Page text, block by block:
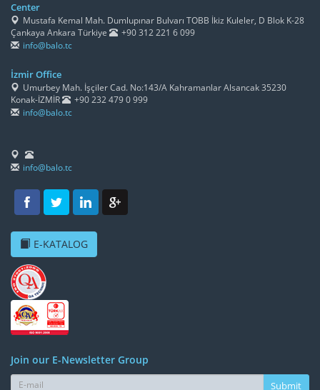
Center
Mustafa Kemal Mah. Dumlupınar Bulvarı TOBB İkiz Kuleler, D Blok K-28
Çankaya Ankara Türkiye
+90 312 221 6 099
info@balo.tc
İzmir Office
Umurbey Mah. İşçiler Cad. No:143/A Kahramanlar Alsancak 35230
Konak-İZMİR
+90 232 479 0 999
info@balo.tc
info@balo.tc
E-KATALOG
Join our E-Newsletter Group
Submit